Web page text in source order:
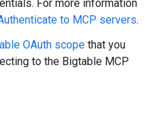
For more information
to MCP servers.
OAuth scope that you
to the Bigtable MCP